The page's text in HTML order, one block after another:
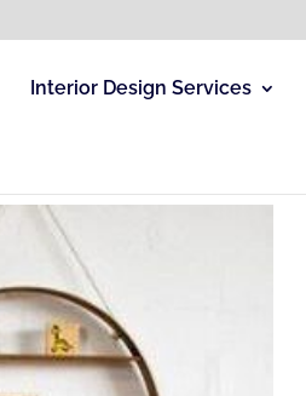
Interior Design Services